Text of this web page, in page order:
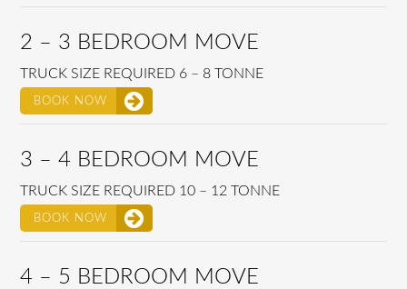
2 – 3 BEDROOM MOVE
TRUCK SIZE REQUIRED 6 – 8 TONNE
BOOK NOW
3 – 4 BEDROOM MOVE
TRUCK SIZE REQUIRED 10 – 12 TONNE
BOOK NOW
4 – 5 BEDROOM MOVE